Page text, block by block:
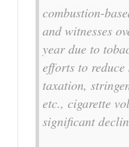
combustion-
and witnesses
year due to
efforts to reduce
taxation,
etc., cigarette
significant